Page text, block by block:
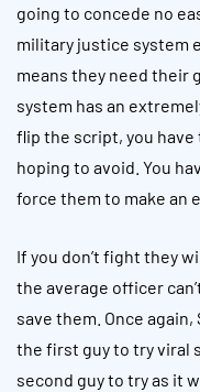
going to concede no
military justice system
means they need their
system has an
flip the script, you
hoping to avoid. You
force them to make an
If you don’t fight they
the average officer
save them. Once
the first guy to try viral
second guy to try as it